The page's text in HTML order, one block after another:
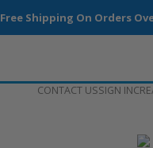
Free Shipping On Orders
CONTACT USSIGN IN